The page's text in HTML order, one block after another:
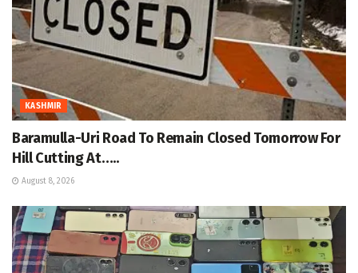
KASHMIR
Baramulla-Uri Road To Remain Closed Tomorrow For
Hill Cutting At…..
August 8, 2026